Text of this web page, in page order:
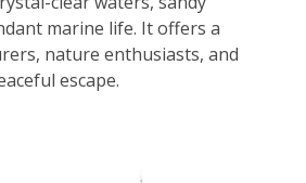
marine life. It offers a
nature enthusiasts, and
escape.